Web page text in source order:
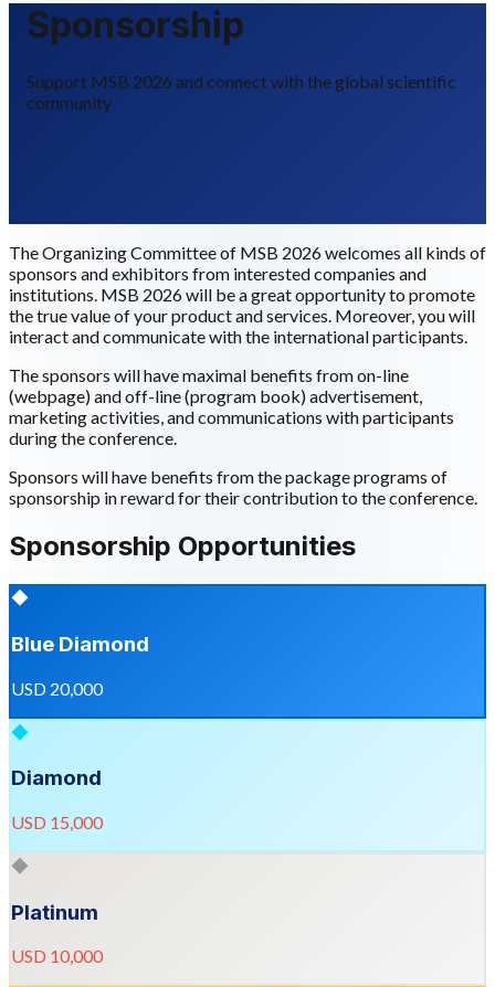
Sponsorship
Support MSB 2026 and connect with the global scientific
community
The Organizing Committee of MSB 2026 welcomes all kinds of
sponsors and exhibitors from interested companies and
institutions. MSB 2026 will be a great opportunity to promote
the true value of your product and services. Moreover, you will
interact and communicate with the international participants.
The sponsors will have maximal benefits from on-line
(webpage) and off-line (program book) advertisement,
marketing activities, and communications with participants
during the conference.
Sponsors will have benefits from the package programs of
sponsorship in reward for their contribution to the conference.
Sponsorship Opportunities
◆
Blue Diamond
USD 20,000
◆
Diamond
USD 15,000
◆
Platinum
USD 10,000